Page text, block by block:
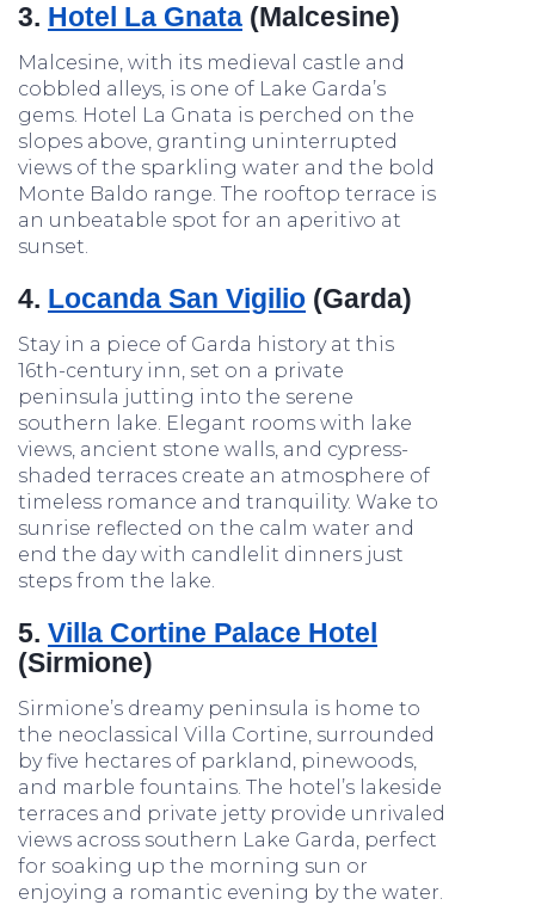
3. Hotel La Gnata (Malcesine)
Malcesine, with its medieval castle and
cobbled alleys, is one of Lake Garda’s
gems. Hotel La Gnata is perched on the
slopes above, granting uninterrupted
views of the sparkling water and the bold
Monte Baldo range. The rooftop terrace is
an unbeatable spot for an aperitivo at
sunset.
4. Locanda San Vigilio (Garda)
Stay in a piece of Garda history at this
16th-century inn, set on a private
peninsula jutting into the serene
southern lake. Elegant rooms with lake
views, ancient stone walls, and cypress-
shaded terraces create an atmosphere of
timeless romance and tranquility. Wake to
sunrise reflected on the calm water and
end the day with candlelit dinners just
steps from the lake.
5. Villa Cortine Palace Hotel
(Sirmione)
Sirmione’s dreamy peninsula is home to
the neoclassical Villa Cortine, surrounded
by five hectares of parkland, pinewoods,
and marble fountains. The hotel’s lakeside
terraces and private jetty provide unrivaled
views across southern Lake Garda, perfect
for soaking up the morning sun or
enjoying a romantic evening by the water.